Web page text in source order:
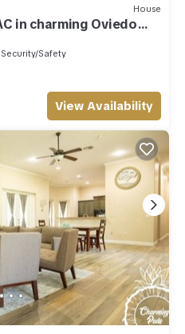
House
in charming Oviedo
Security/Safety
View Availability